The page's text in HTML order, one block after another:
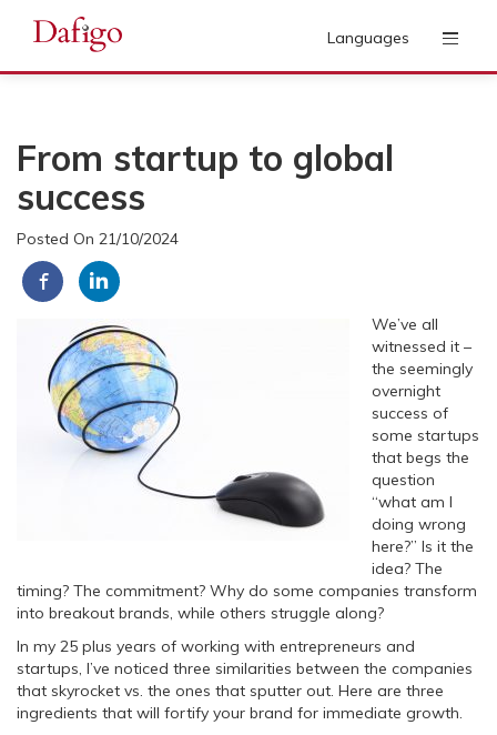
Languages
From startup to global
success
Posted On 21/10/2024
We’ve all
witnessed it –
the seemingly
overnight
success of
some startups
that begs the
question
“what am I
doing wrong
here?” Is it the
idea? The
timing? The commitment? Why do some companies transform
into breakout brands, while others struggle along?
In my 25 plus years of working with entrepreneurs and
startups, I’ve noticed three similarities between the companies
that skyrocket vs. the ones that sputter out. Here are three
ingredients that will fortify your brand for immediate growth.